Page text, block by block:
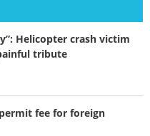
Helicopter crash victim
tribute
fee for foreign